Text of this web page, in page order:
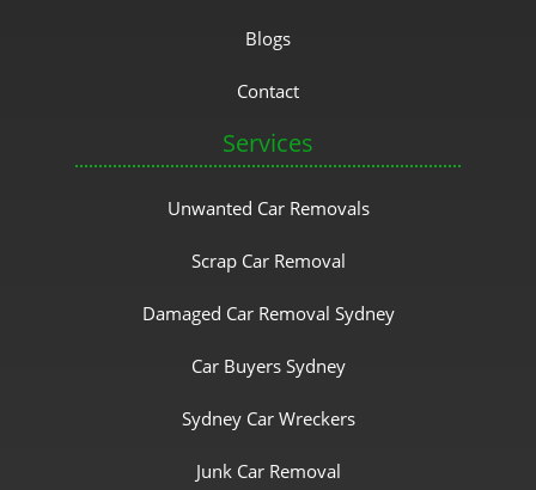
Blogs
Contact
Services
Unwanted Car Removals
Scrap Car Removal
Damaged Car Removal Sydney
Car Buyers Sydney
Sydney Car Wreckers
Junk Car Removal